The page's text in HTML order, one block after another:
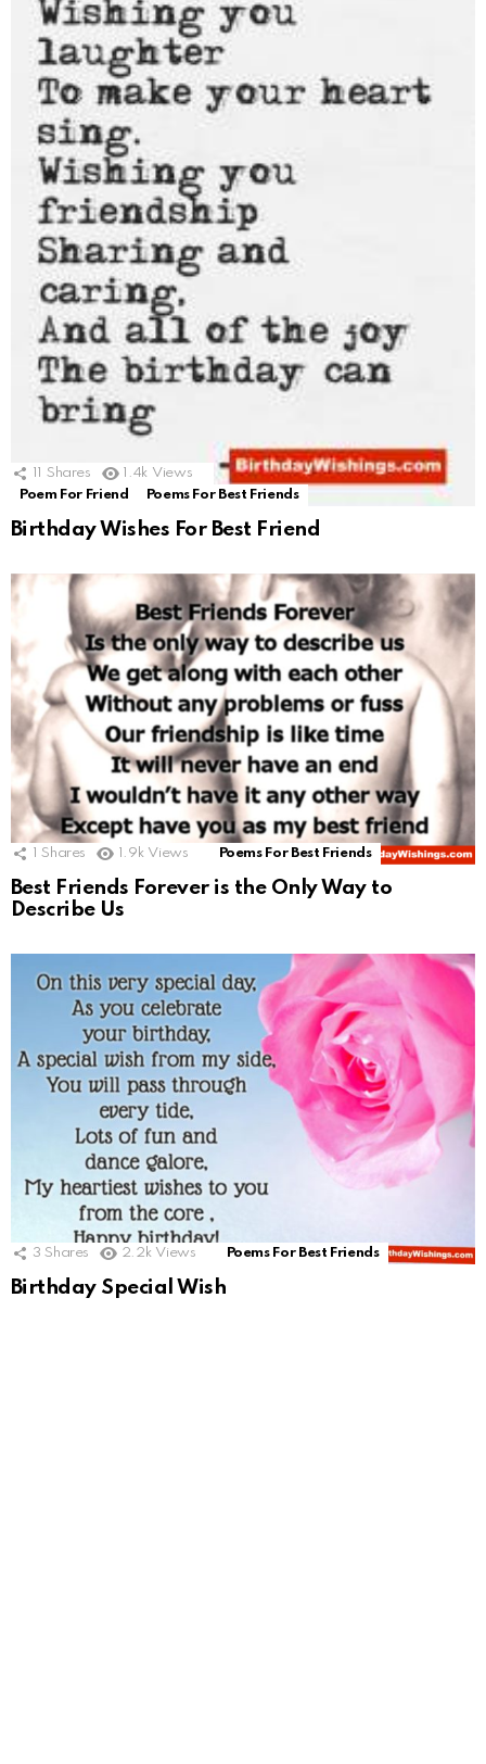
Shares 1.4k Views
Poem For Friend
Poems For Best Friends
Birthday Wishes For Best Friend
Shares 1.9k Views Poems For Best Friends
Best Friends Forever is the Only Way to
Describe Us
3 Shares 2.2k Views Poems For Best Friends
Birthday Special Wish